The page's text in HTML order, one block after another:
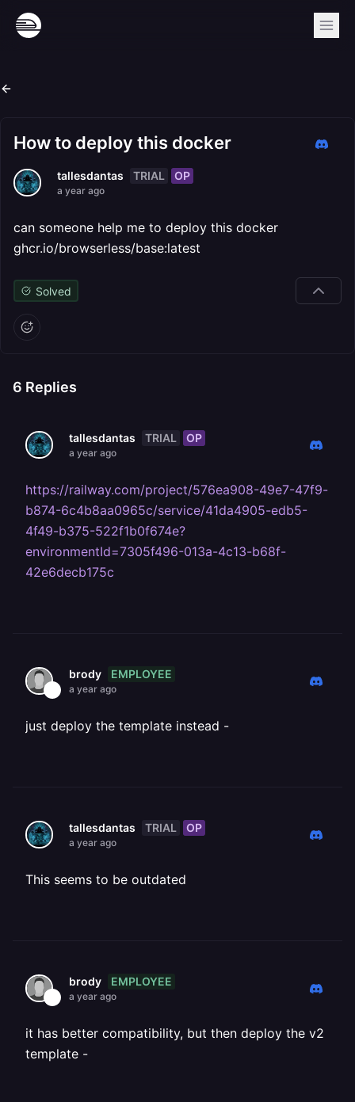
How to deploy this docker
tallesdantas TRIAL OP
a year ago
can someone help me to deploy this docker
ghcr.io/browserless/base:latest
Solved
6 Replies
tallesdantas TRIAL OP
a year ago
https://railway.com/project/576ea908-49e7-47f9-
b874-6c4b8aa0965c/service/41da4905-edb5-
4f49-b375-522f1b0f674e?
environmentId=7305f496-013a-4c13-b68f-
42e6decb175c
brody EMPLOYEE
a year ago
just deploy the template instead -
tallesdantas TRIAL OP
a year ago
This seems to be outdated
brody EMPLOYEE
a year ago
it has better compatibility, but then deploy the v2
template -